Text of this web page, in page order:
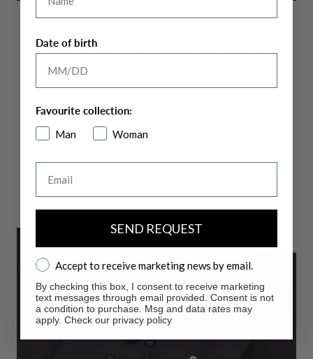
Innovative Fabric Technology and Quality
The technical fabric
performance, ensuring a perfect fit for all activities. This cutting-
movement, adapting to your dynamic lifestyle.
More info
Date of birth
Favourite collection:
Man
Woman
SEND REQUEST
Accept to receive marketing news by email.
Accept to receive marketing news by email.
By checking this box, I consent to receive marketing
text messages through email provided. Consent is not
a condition to purchase. Msg and data rates may
apply. Check our privacy policy